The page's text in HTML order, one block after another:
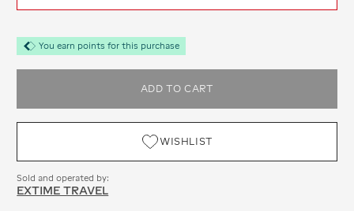
You earn points for this purchase
ADD TO CART
WISHLIST
Sold and operated by:
EXTIME TRAVEL